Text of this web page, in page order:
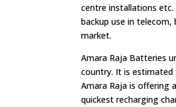
centre installations
backup use in
market.
Amara Raja Batteries
country. It is estimated
Amara Raja is offering
quickest recharging